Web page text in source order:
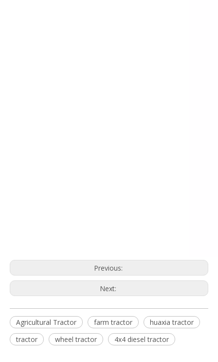
Previous:
Next:
Agricultural Tractor farm tractor
huaxia tractor
tractor
wheel tractor 4x4 diesel tractor